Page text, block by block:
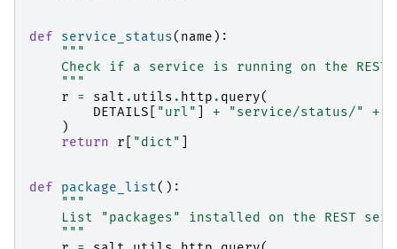
def service_status( name ):
"""
Check if a service is running on the REST
    """
r
= salt . utils . http . query(
DETAILS
"url" + "service/status/" +
)
return
r "dict"
def package_list():
"""
List "packages" installed on the REST
    """